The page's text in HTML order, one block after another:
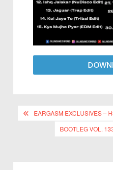
EARGASM EXCLUSIVES –
BOOTLEG VOL.